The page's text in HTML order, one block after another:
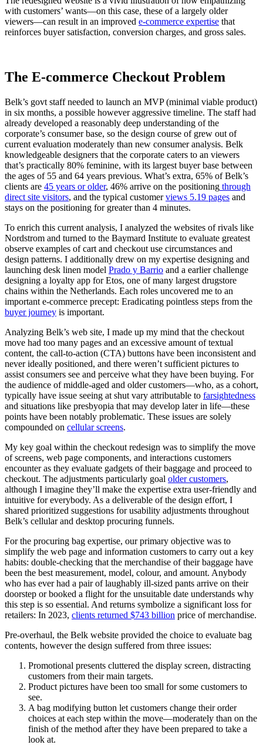
with customers’ wants—on this case, these of a largely older
viewers—can result in an improved e-commerce expertise that
reinforces buyer satisfaction, conversion charges, and gross sales.
The E-commerce Checkout Problem
Belk’s govt staff needed to launch an MVP (minimal viable product)
in six months, a possible however aggressive timeline. The staff had
already developed a reasonably deep understanding of the
corporate’s consumer base, so the design course of grew out of
current evaluation moderately than new consumer analysis. Belk
knowledgeable designers that the corporate caters to an viewers
that’s practically 80% feminine, with its largest buyer base between
the ages of 55 and 64 years previous. What’s extra, 65% of Belk’s
clients are 45 years or older, 46% arrive on the positioning through
direct site visitors, and the typical customerviews 5.19 pages and
stays on the positioning for greater than 4 minutes.
To enrich this current analysis, I analyzed the websites of rivals like
Nordstrom and turned to the Baymard Institute to evaluate greatest
observe examples of cart and checkout use circumstances and
design patterns. I additionally drew on my expertise designing and
launching desk linen model Prado y Barrio and a earlier challenge
designing a loyalty app for Etos, one of many largest drugstore
chains within the Netherlands. Each roles uncovered me to an
important e-commerce precept: Eradicating pointless steps from the
buyer journey is important.
Analyzing Belk’s web site, I made up my mind that the checkout
move had too many pages and an excessive amount of textual
content, the call-to-action (CTA) buttons have been inconsistent and
never ideally positioned, and there weren’t sufficient pictures to
assist consumers see and perceive what they have been buying. For
the audience of middle-aged and older customers—who, as a cohort,
typically have issue seeing at shut vary attributable to farsightedness
and situations like presbyopia that may develop later in life—these
points have been notably problematic. These issues are solely
compounded on cellular screens.
My key goal within the checkout redesign was to simplify the move
of screens, web page components, and interactions customers
encounter as they evaluate gadgets of their baggage and proceed to
checkout. The adjustments particularly goal older customers,
although I imagine they’ll make the expertise extra user-friendly and
intuitive for everybody. As a deliverable of the design effort, I
shared prioritized suggestions for usability adjustments throughout
Belk’s cellular and desktop procuring funnels.
For the procuring bag expertise, our primary objective was to
simplify the web page and information customers to carry out a key
habits: double-checking that the merchandise of their baggage have
been the best measurement, model, colour, and amount. Anybody
who has ever had a pair of laughably ill-sized pants arrive on their
doorstep or booked a flight for the unsuitable date understands why
this step is so essential. And returns symbolize a significant loss for
retailers: In 2023, clients returned $743 billion price of merchandise.
Pre-overhaul, the Belk website provided the choice to evaluate bag
contents, however the design suffered from three issues:
Promotional presents cluttered the display screen, distracting
customers from their main targets.
Product pictures have been too small for some customers to
see.
A bag modifying button let customers change their order
choices at each step within the move—moderately than on the
finish of the method after they have been prepared to take a
look at.